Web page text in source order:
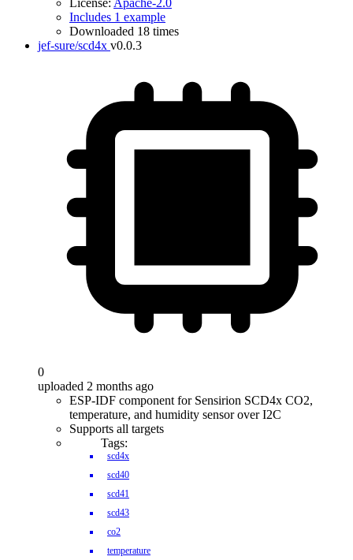
License: Apache-2.0
Includes 1 example
Downloaded 18 times
jef-sure/scd4x v0.0.3
0
uploaded 2 months ago
ESP-IDF component for Sensirion SCD4x CO2,
temperature, and humidity sensor over I2C
Supports all targets
Tags:
scd4x
scd40
scd41
scd43
co2
temperature